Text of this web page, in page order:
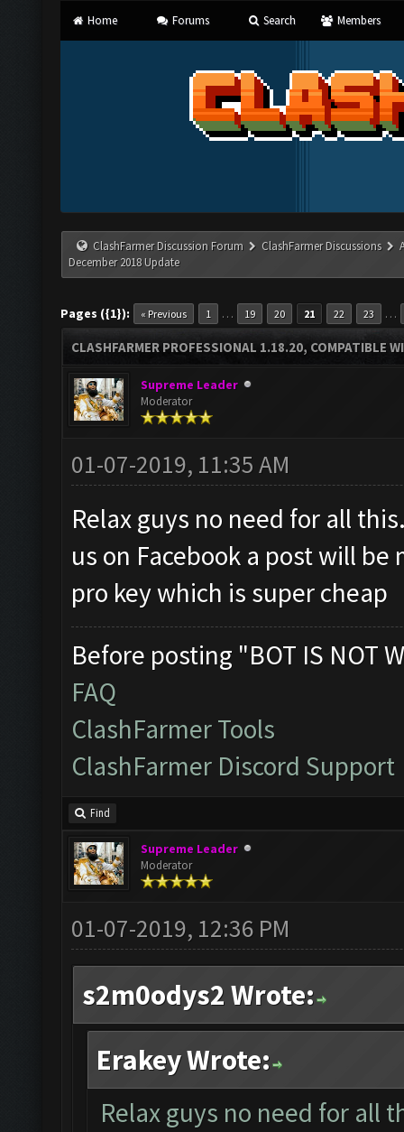
Home Forums Search Members
ClashFarmer Discussion Forum ClashFarmer Discussions
December 2018 Update
Pages ({1}): « Previous 1 … 19 20 21 22 23 …
CLASHFARMER PROFESSIONAL 1.18.20, COMPATIBLE
Supreme Leader
Moderator
01-07-2019, 11:35 AM
Relax guys no need for all
us on Facebook a post will
pro key which is super cheap
Before posting "BOT IS NOT
FAQ
ClashFarmer Tools
ClashFarmer Discord Support
Find
Supreme Leader
Moderator
01-07-2019, 12:36 PM
s2m0odys2 Wrote:
Erakey Wrote:
Relax guys no need for all